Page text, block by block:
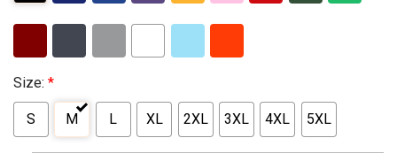
Size: *
S M L XL 2XL 3XL 4XL 5XL